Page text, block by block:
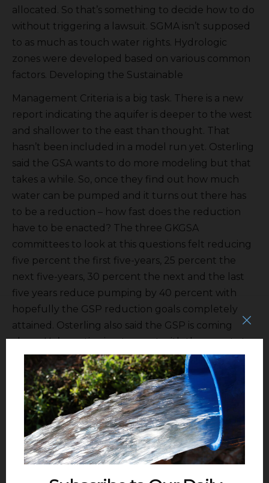
allocated. So that’s something to decide how to do
without triggering a lawsuit. SGMA isn’t supposed
to as much as touch water rights. Hydrologic
zones were developed based on various common
factors. Developing the Sustainable
Management Criteria is a big task. There is a new
report indicating the aquifer is deeper to the west
and shallower to the east than thought. That
hasn’t been included in a model run yet. Osterling
said the GSA wants to do more modeling but that
takes a while. So, once they find out how much
water can be pumped and it turns out there has
to be a reduction – how fast does the reduction
have to be enacted? The three GKGSA
committees to look at this questions felt reducing
five percent the first five-years, 25 percent the
next five-years, 30 percent the next and the last
five years reduce pumping by 40 percent with
hopefully the GSP reduction goals completely
attained. Osterling also said the GSP is coming
along. He’s continuing to meet with the county to
coordinate well permitting. At yesterday’s East
Kaweah GSA the TAC looked at satellite ET
monitoring.
The meeting then went into closed session and
the next meeting is scheduled for June 4th.